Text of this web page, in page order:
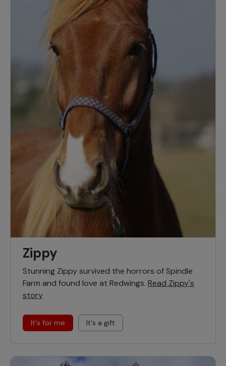
Zippy
Stunning Zippy survived the horrors of Spindle
Farm and found love at Redwings. Read Zippy's
story
It's for me It's a gift